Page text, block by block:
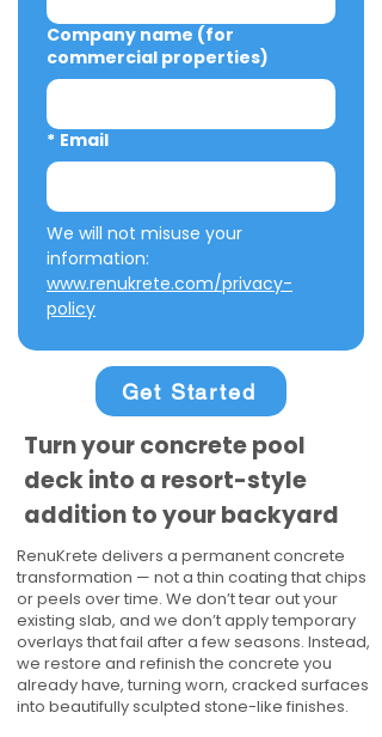
Company name (for
commercial properties)
* Email
We will not misuse your
www.renukrete.com/privacy-
policy
Get Started
Turn your concrete pool
deck into a resort-style
addition to your backyard
RenuKrete delivers a permanent concrete
transformation — not a thin coating that chips
or peels over time. We don’t tear out your
existing slab, and we don’t apply temporary
overlays that fail after a few seasons. Instead,
we restore and refinish the concrete you
already have, turning worn, cracked surfaces
into beautifully sculpted stone-like finishes.